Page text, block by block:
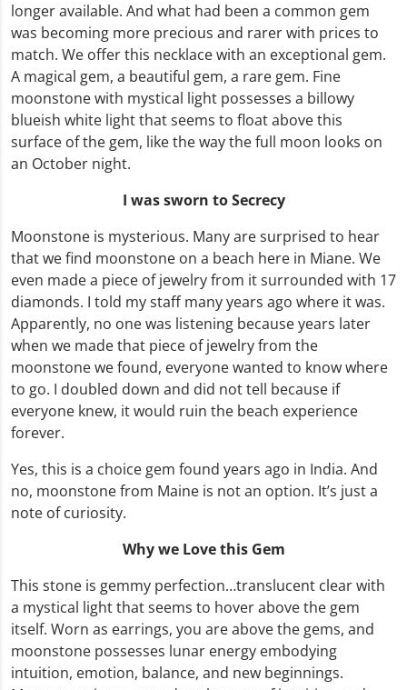
longer available. And what had been a common gem
was becoming more precious and rarer with prices to
match. We offer this necklace with an exceptional gem.
A magical gem, a beautiful gem, a rare gem. Fine
moonstone with mystical light possesses a billowy
blueish white light that seems to float above this
surface of the gem, like the way the full moon looks on
an October night.
I was sworn to Secrecy
Moonstone is mysterious. Many are surprised to hear
that we find moonstone on a beach here in Miane. We
even made a piece of jewelry from it surrounded with 17
diamonds. I told my staff many years ago where it was.
Apparently, no one was listening because years later
when we made that piece of jewelry from the
moonstone we found, everyone wanted to know where
to go. I doubled down and did not tell because if
everyone knew, it would ruin the beach experience
forever.
Yes, this is a choice gem found years ago in India. And
no, moonstone from Maine is not an option. It’s just a
note of curiosity.
Why we Love this Gem
This stone is gemmy perfection…translucent clear with
a mystical light that seems to hover above the gem
itself. Worn as earrings, you are above the gems, and
moonstone possesses lunar energy embodying
intuition, emotion, balance, and new beginnings.